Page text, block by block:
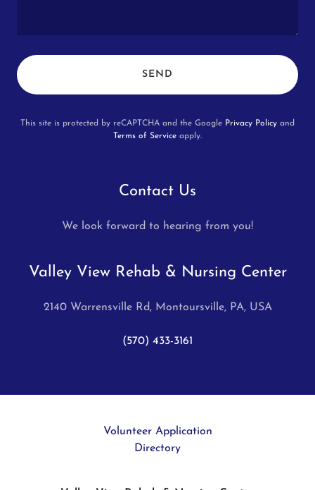
SEND
This site is protected by reCAPTCHA and the Google Privacy Policy and
Terms of Service apply.
Contact Us
We look forward to hearing from you!
Valley View Rehab & Nursing Center
2140 Warrensville Rd, Montoursville, PA, USA
(570) 433-3161
Volunteer Application
Directory